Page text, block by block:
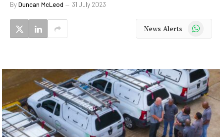
ByDuncan McLeod 31 July 2023
News Alerts WhatsApp